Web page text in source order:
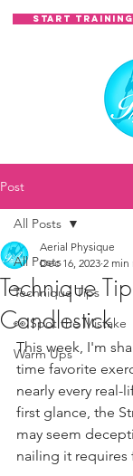
START TRAINING
Post
All Posts
Technique Tips
👀 Spot the Mistake
Warm Ups
All Posts
Technique
Candlestick
Aerial Physique
Dec 16, 2023 2 min
This week, I'm
time favorite
nearly every real-
first glance, the
may seem
nailing it requires